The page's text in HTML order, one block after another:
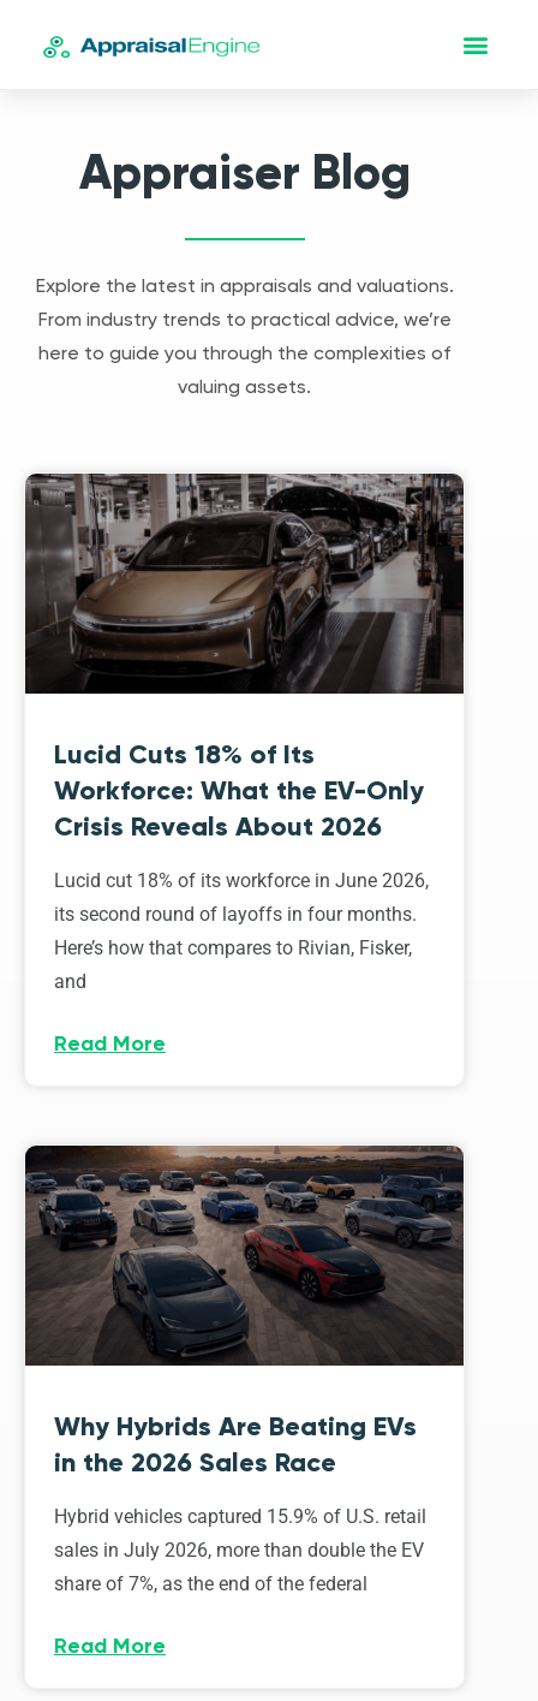
Appraiser Blog
Explore the latest in appraisals and valuations.
From industry trends to practical advice, we’re
here to guide you through the complexities of
valuing assets.
Lucid Cuts 18% of Its
Workforce: What the EV-Only
Crisis Reveals About 2026
Lucid cut 18% of its workforce in June 2026,
its second round of layoffs in four months.
Here’s how that compares to Rivian, Fisker,
and
Read More
Why Hybrids Are Beating EVs
in the 2026 Sales Race
Hybrid vehicles captured 15.9% of U.S. retail
sales in July 2026, more than double the EV
share of 7%, as the end of the federal
Read More